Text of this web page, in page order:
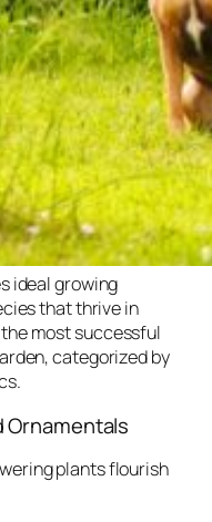
ideal growing
that thrive in
most successful
categorized by
Ornamentals
plants flourish